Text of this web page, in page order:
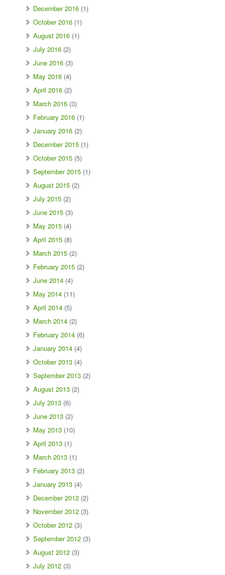
December 2016 (1)
October 2016 (1)
August 2016 (1)
July 2016 (2)
June 2016 (3)
May 2016 (4)
April 2016 (2)
March 2016 (3)
February 2016 (1)
January 2016 (2)
December 2015 (1)
October 2015 (5)
September 2015 (1)
August 2015 (2)
July 2015 (2)
June 2015 (3)
May 2015 (4)
April 2015 (8)
March 2015 (2)
February 2015 (2)
June 2014 (4)
May 2014 (11)
April 2014 (5)
March 2014 (2)
February 2014 (6)
January 2014 (4)
October 2013 (4)
September 2013 (2)
August 2013 (2)
July 2013 (6)
June 2013 (2)
May 2013 (10)
April 2013 (1)
March 2013 (1)
February 2013 (2)
January 2013 (4)
December 2012 (2)
November 2012 (3)
October 2012 (3)
September 2012 (3)
August 2012 (3)
July 2012 (3)